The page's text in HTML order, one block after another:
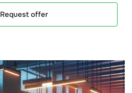
Request offer